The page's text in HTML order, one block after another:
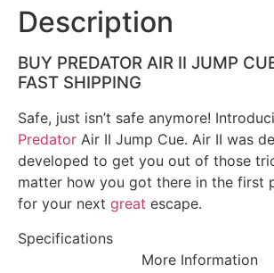
Description
BUY PREDATOR AIR II JUMP
FAST SHIPPING
Safe, just isn’t safe anymore!
Predator Air II Jump Cue. Air II was
developed to get you out of those
matter how you got there in the first
for your next great escape.
Specifications
More Information